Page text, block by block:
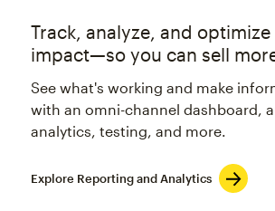
Track, analyze, and
impact—so you can sell
See what's working and make
with an omni-channel dashboard,
analytics, testing, and more.
Explore Reporting and Analytics